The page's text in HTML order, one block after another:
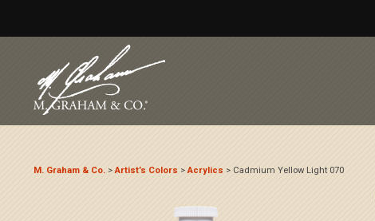
M. Graham & Co. >Artist’s Colors >Acrylics > Cadmium Yellow Light 070